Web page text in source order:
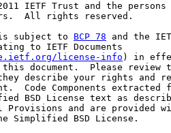
IETF Trust and the persons
All rights reserved.
subject to
BCP 78 and the
to IETF Documents
license-info ) in
document.  Please review
describe your rights and
Code Components extracted
BSD License text as
Provisions and are provided
Simplified BSD License.